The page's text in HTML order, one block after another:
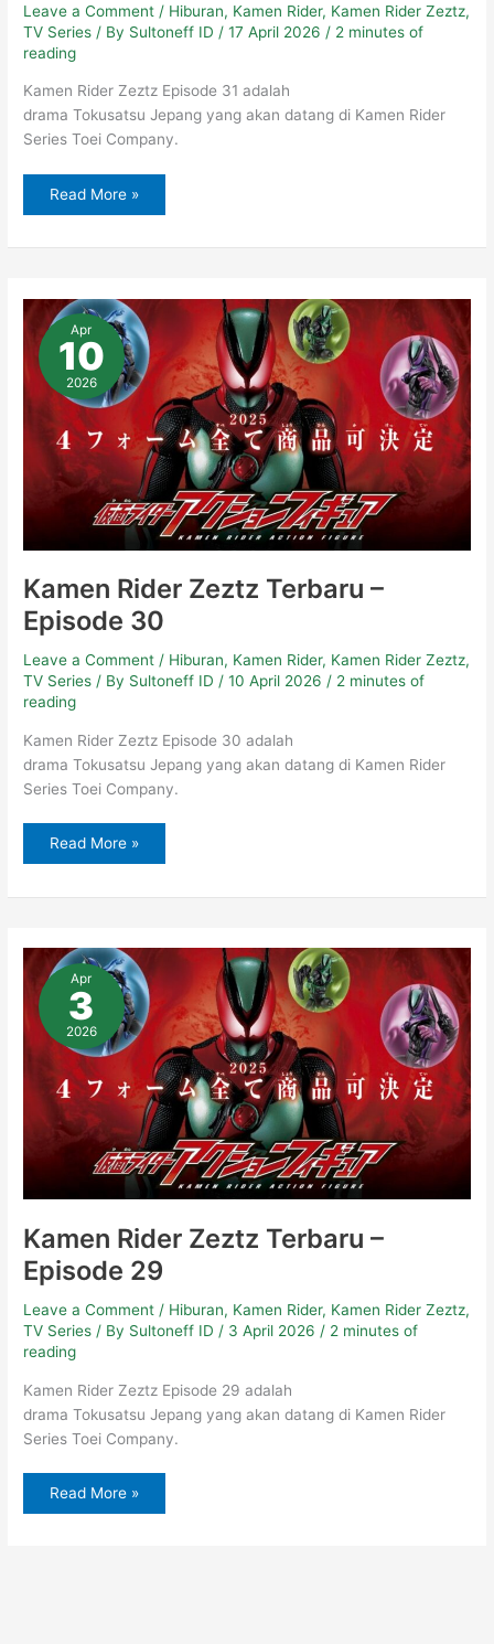
Leave a Comment / Hiburan, Kamen Rider, Kamen Rider Zeztz,
TV Series / By Sultoneff ID /17 April 2026 / 2 minutes of
reading
Kamen Rider Zeztz Episode 31 adalah
drama Tokusatsu Jepang yang akan datang di Kamen Rider
Series Toei Company.
Read More »
Apr
10
2026
Kamen Rider Zeztz Terbaru –
Episode 30
Leave a Comment / Hiburan, Kamen Rider, Kamen Rider Zeztz,
TV Series / By Sultoneff ID/10 April 2026/ 2 minutes of
reading
Kamen Rider Zeztz Episode 30 adalah
drama Tokusatsu Jepang yang akan datang di Kamen Rider
Series Toei Company.
Kamen
Rider
Zeztz
Terbaru
Episode
30
Read More »
Apr
3
2026
Kamen Rider Zeztz Terbaru –
Episode 29
Leave a Comment / Hiburan, Kamen Rider, Kamen Rider Zeztz,
TV Series / By Sultoneff ID / 3 April 2026 / 2 minutes of
reading
Kamen Rider Zeztz Episode 29 adalah
drama Tokusatsu Jepang yang akan datang di Kamen Rider
Series Toei Company.
Kamen
Rider
Zeztz
Terbaru
Episode
29
Read More »